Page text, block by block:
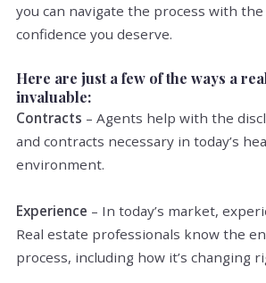
you can navigate the process with
confidence you deserve.
Here are just a few of the ways a
invaluable:
Contracts – Agents help with the
and contracts necessary in today’s
environment.
Experience – In today’s market,
Real estate professionals know the
process, including how it’s changing